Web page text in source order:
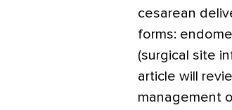
cesarean
forms:
(surgical site
article will
management